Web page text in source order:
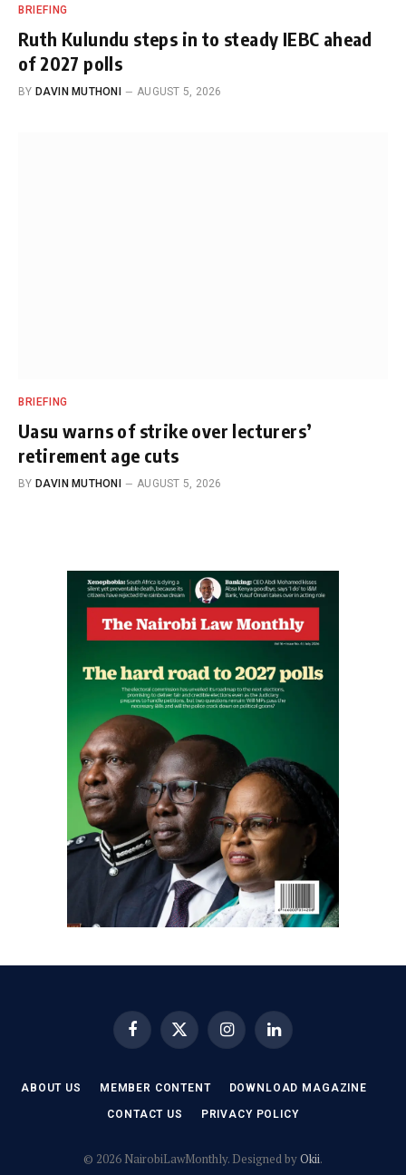
BRIEFING
Ruth Kulundu steps in to steady IEBC ahead
of 2027 polls
BY DAVIN MUTHONI AUGUST 5, 2026
BRIEFING
Uasu warns of strike over lecturers’
retirement age cuts
BY DAVIN MUTHONI AUGUST 5, 2026
FacebookX
(Twitter)
InstagramLinkedIn
ABOUT US MEMBER CONTENT DOWNLOAD MAGAZINE
CONTACT US PRIVACY POLICY
© 2026 NairobiLawMonthly. Designed byOkii.